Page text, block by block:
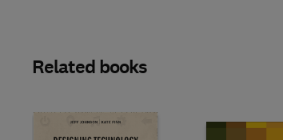
Related books